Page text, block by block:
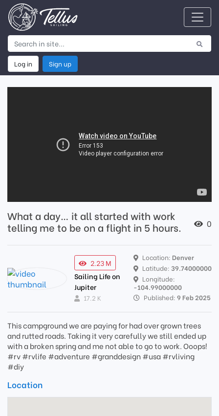
Log in Sign up
What a day… it all started with work
telling me to be on a flight in 5 hours.
0
2.23 M
Sailing Life on
Jupiter
17.2 K
Location: Denver
Latitude: 39.74000000
Longitude:
-104.99000000
Published: 9 Feb 2025
This campground we are paying for had over grown trees
and rutted roads. Taking it very carefully we still ended up
with a broken spring and me not able to go to work. Ooops!
#rv #rvlife #adventure #granddesign #usa #rvliving
#diy
Location